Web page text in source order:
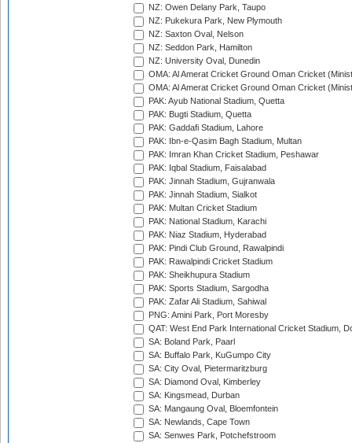
NZ: Owen Delany Park, Taupo
NZ: Pukekura Park, New Plymouth
NZ: Saxton Oval, Nelson
NZ: Seddon Park, Hamilton
NZ: University Oval, Dunedin
OMA: Al Amerat Cricket Ground Oman Cricket
OMA: Al Amerat Cricket Ground Oman Cricket
PAK: Ayub National Stadium, Quetta
PAK: Bugti Stadium, Quetta
PAK: Gaddafi Stadium, Lahore
PAK: Ibn-e-Qasim Bagh Stadium, Multan
PAK: Imran Khan Cricket Stadium, Peshawar
PAK: Iqbal Stadium, Faisalabad
PAK: Jinnah Stadium, Gujranwala
PAK: Jinnah Stadium, Sialkot
PAK: Multan Cricket Stadium
PAK: National Stadium, Karachi
PAK: Niaz Stadium, Hyderabad
PAK: Pindi Club Ground, Rawalpindi
PAK: Rawalpindi Cricket Stadium
PAK: Sheikhupura Stadium
PAK: Sports Stadium, Sargodha
PAK: Zafar Ali Stadium, Sahiwal
PNG: Amini Park, Port Moresby
QAT: West End Park International Cricket Stadium,
SA: Boland Park, Paarl
SA: Buffalo Park, KuGumpo City
SA: City Oval, Pietermaritzburg
SA: Diamond Oval, Kimberley
SA: Kingsmead, Durban
SA: Mangaung Oval, Bloemfontein
SA: Newlands, Cape Town
SA: Senwes Park, Potchefstroom